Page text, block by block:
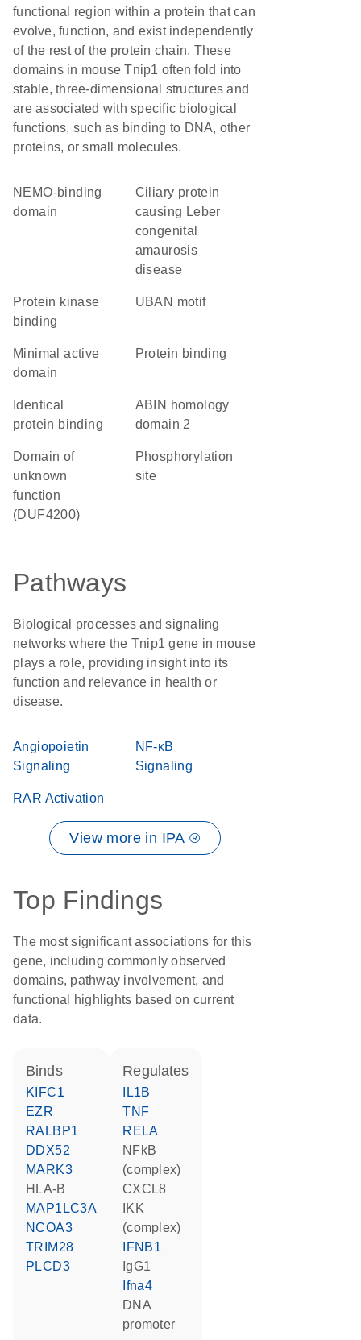
functional region within a protein that can
evolve, function, and exist independently
of the rest of the protein chain. These
domains in mouse Tnip1 often fold into
stable, three-dimensional structures and
are associated with specific biological
functions, such as binding to DNA, other
proteins, or small molecules.
NEMO-binding
domain
Ciliary protein
causing Leber
congenital
amaurosis
disease
protein kinase
binding
UBAN motif
minimal active
domain
protein binding
identical
protein binding
ABIN homology
domain 2
Domain of
unknown
function
(DUF4200)
phosphorylation
site
Pathways
Biological processes and signaling
networks where the Tnip1 gene in mouse
plays a role, providing insight into its
function and relevance in health or
disease.
Angiopoietin
Signaling
NF-κB
Signaling
RAR Activation
View more in IPA ®
Top Findings
The most significant associations for this
gene, including commonly observed
domains, pathway involvement, and
functional highlights based on current
data.
binds
KIFC1
EZR
RALBP1
DDX52
MARK3
HLA-B
MAP1LC3A
NCOA3
TRIM28
PLCD3
regulates
IL1B
TNF
RELA
NFkB
(complex)
CXCL8
(complex)
IFNB1
IgG1
Ifna4
DNA
promoter